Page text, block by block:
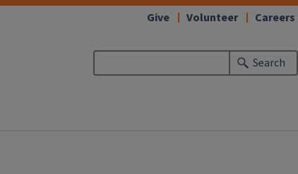
Search
Give Volunteer Careers